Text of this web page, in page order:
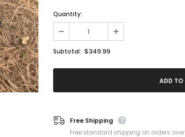
Quantity:
Subtotal: $349.99
Free Shipping
Free standard shipping on orders